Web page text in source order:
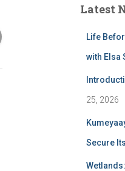
Latest
Life
with Elsa
25, 2026
Secure